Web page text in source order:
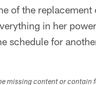
of the
in her
schedule for
missing content or contain